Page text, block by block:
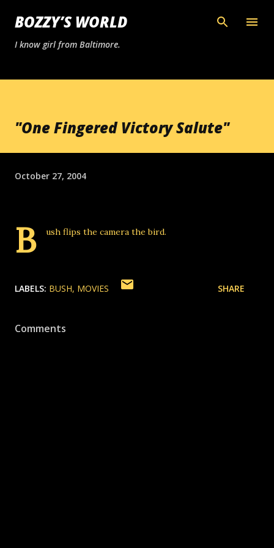
Skip to main content
BOZZY’S WORLD
I know girl from Baltimore.
"One Fingered Victory Salute"
October 27, 2004
B ush flips the camera the bird.
LABELS: BUSH MOVIES SHARE
Comments